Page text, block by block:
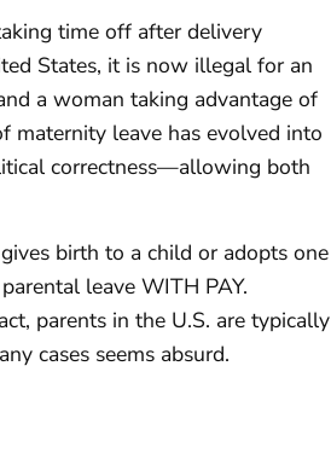
time off after delivery
States, it is now illegal for an
a woman taking advantage of
maternity leave has evolved into
correctness—allowing both
birth to a child or adopts one
leave WITH PAY.
parents in the U.S. are typically
cases seems absurd.